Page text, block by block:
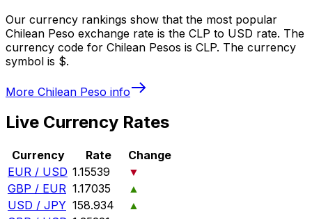
Our currency rankings show that the most popular
Chilean Peso exchange rate is the CLP to USD rate. The
currency code for Chilean Pesos is CLP. The currency
symbol is $.
More Chilean Peso info
Live Currency Rates
Currency Rate
Change
EUR / USD 1.15539
▼
GBP / EUR 1.17035
▲
USD / JPY 158.934
▲